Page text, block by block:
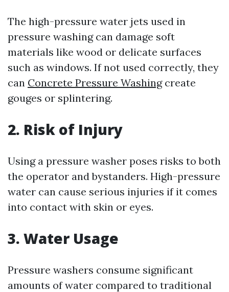
The high-pressure water jets used in
pressure washing can damage soft
materials like wood or delicate surfaces
such as windows. If not used correctly, they
can Concrete Pressure Washingcreate
gouges or splintering.
2. Risk of Injury
Using a pressure washer poses risks to both
the operator and bystanders. High-pressure
water can cause serious injuries if it comes
into contact with skin or eyes.
3. Water Usage
Pressure washers consume significant
amounts of water compared to traditional